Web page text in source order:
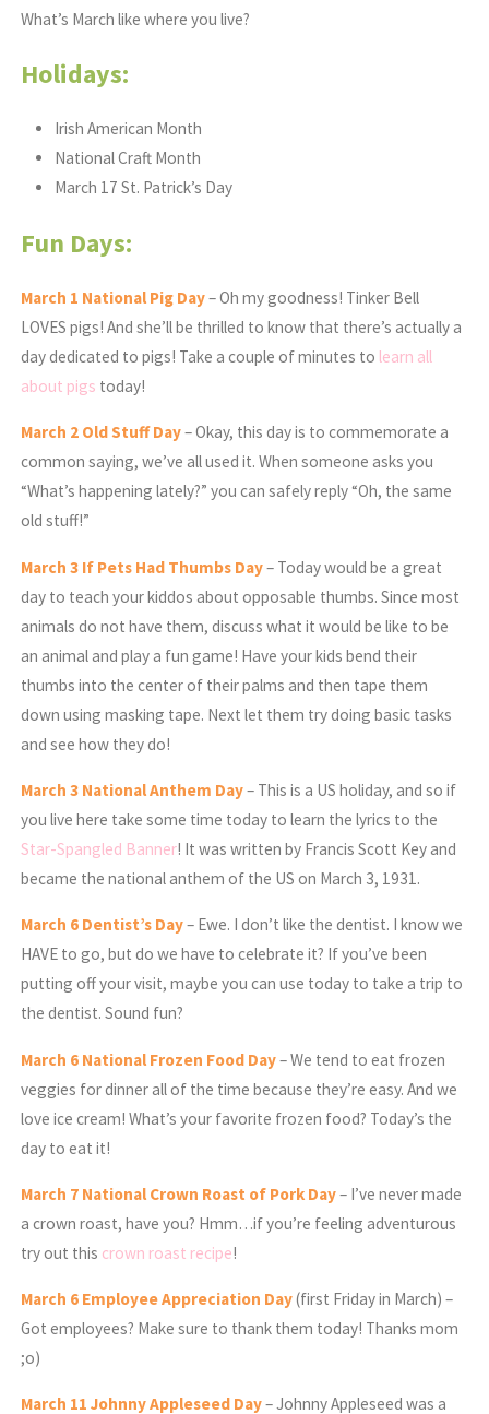
What’s March like where you live?
Holidays:
Irish American Month
National Craft Month
March 17 St. Patrick’s Day
Fun Days:
March 1 National Pig Day– Oh my goodness! Tinker Bell
LOVES pigs! And she’ll be thrilled to know that there’s actually a
day dedicated to pigs! Take a couple of minutes to learn all
about pigs today!
March 2 Old Stuff Day– Okay, this day is to commemorate a
common saying, we’ve all used it. When someone asks you
“What’s happening lately?” you can safely reply “Oh, the same
old stuff!”
March3 If Pets Had Thumbs Day– Today would be a great
day to teach your kiddos about opposable thumbs. Since most
animals do not have them, discuss what it would be like to be
an animal and play a fun game! Have your kids bend their
thumbs into the center of their palms and then tape them
down using masking tape. Next let them try doing basic tasks
and see how they do!
March3 National Anthem Day– This is a US holiday, and so if
you live here take some time today to learn the lyrics to the
Star-Spangled Banner! It was written by Francis Scott Key and
became the national anthem of the US on March 3, 1931.
March 6 Dentist’s Day– Ewe. I don’t like the dentist. I know we
HAVE to go, but do we have to celebrate it? If you’ve been
putting off your visit, maybe you can use today to take a trip to
the dentist. Sound fun?
March 6 National Frozen Food Day– We tend to eat frozen
veggies for dinner all of the time because they’re easy. And we
love ice cream! What’s your favorite frozen food? Today’s the
day to eat it!
March 7 National Crown Roast of Pork Day– I’ve never made
a crown roast, have you? Hmm…if you’re feeling adventurous
try out this crown roast recipe!
March 6 Employee Appreciation Day(first Friday in March) –
Got employees? Make sure to thank them today! Thanks mom
;o)
March 11 Johnny Appleseed Day– Johnny Appleseed was a